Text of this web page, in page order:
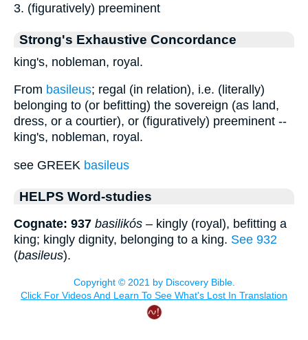
3. (figuratively) preeminent
Strong's Exhaustive Concordance
king's, nobleman, royal.
From basileus; regal (in relation), i.e. (literally)
belonging to (or befitting) the sovereign (as land,
dress, or a courtier), or (figuratively) preeminent --
king's, nobleman, royal.
see GREEK basileus
HELPS Word-studies
Cognate: 937 basilikós – kingly (royal), befitting a
king; kingly dignity, belonging to a king. See 932
(basileus).